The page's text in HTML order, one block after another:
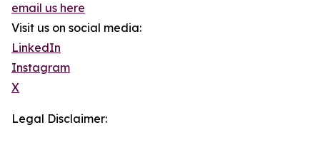
email us here
Visit us on social media:
LinkedIn
Instagram
X
Legal Disclaimer: